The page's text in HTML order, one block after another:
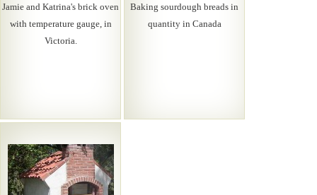
Jamie and Katrina's brick oven
with temperature gauge, in
Victoria.
Baking sourdough breads in
quantity in Canada